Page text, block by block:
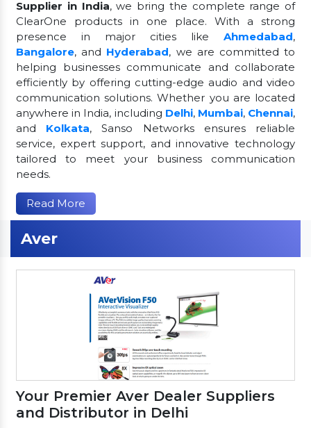
Supplier in India, we bring the complete range of
ClearOne products in one place. With a strong
presence in major cities like Ahmedabad,
Bangalore, and Hyderabad, we are committed to
helping businesses communicate and collaborate
efficiently by offering cutting-edge audio and video
communication solutions. Whether you are located
anywhere in India, including Delhi, Mumbai, Chennai,
and Kolkata, Sanso Networks ensures reliable
service, expert support, and innovative technology
tailored to meet your business communication
needs.
Read More
Aver
Your Premier Aver Dealer Suppliers
and Distributor in Delhi